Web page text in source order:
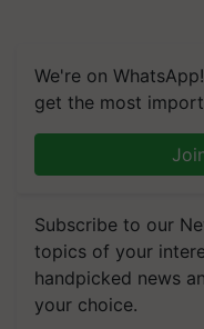
We're on
get the most
Subscribe to our
topics of your
handpicked news
your choice.